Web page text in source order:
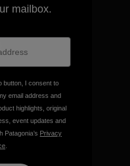
Guarantee
for
Footprint
mailbox.
button, I consent to
email address and